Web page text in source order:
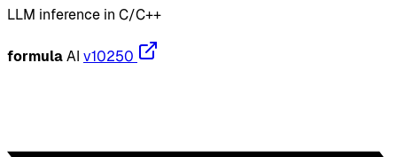
LLM inference in C/C++
formula AI v10250